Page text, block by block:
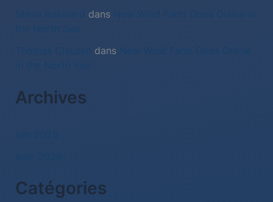
dans
dans
Archives
Catégories